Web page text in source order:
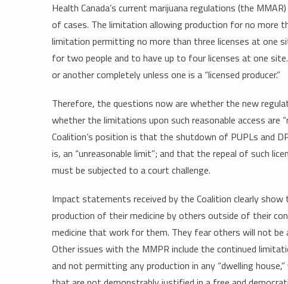
Health Canada’s current marijuana regulations (the
of cases. The limitation allowing production for no more
limitation permitting no more than three licenses at one
for two people and to have up to four licenses at one
or another completely unless one is a “licensed producer.”
Therefore, the questions now are whether the new
whether the limitations upon such reasonable access are
Coalition’s position is that the shutdown of PUPLs and
is, an “unreasonable limit”; and that the repeal of such
must be subjected to a court challenge.
Impact statements received by the Coalition clearly
production of their medicine by others outside of their
medicine that work for them. They fear others will not
Other issues with the MMPR include the continued
and not permitting any production in any “dwelling